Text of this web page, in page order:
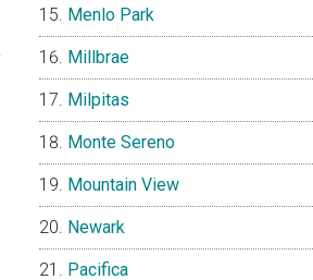
Menlo Park
Millbrae
Milpitas
Monte Sereno
Mountain View
Newark
Pacifica